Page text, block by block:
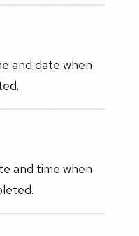
and date when
and time when